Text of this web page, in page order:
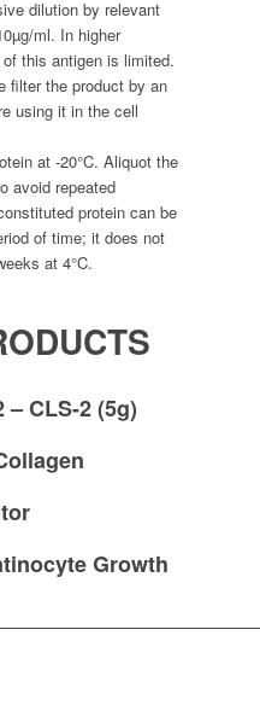
dilution by relevant
ml. In higher
this antigen is limited.
filter the product by an
using it in the cell
at -20°C. Aliquot the
avoid repeated
protein can be
of time; it does not
at 4°C.
– CLS-2 (5g)
Growth